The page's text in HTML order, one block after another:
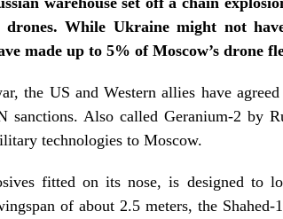
drones. While Ukraine might not
made up to 5% of Moscow’s drone
the US and Western allies have
sanctions. Also called Geranium-2 by
technologies to Moscow.
fitted on its nose, is designed to
of about 2.5 meters, the Shahed-